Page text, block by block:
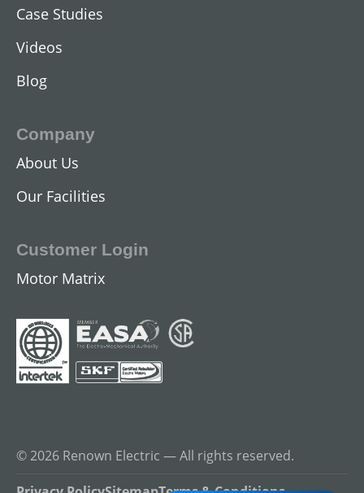
Gearmotors
Case Studies
Videos
Blog
Company
About Us
Our Facilities
Customer Login
Motor Matrix
© 2026 Renown Electric — All rights reserved.